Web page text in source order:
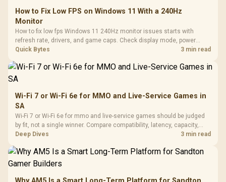
How to Fix Low FPS on Windows 11 With a 240Hz
Monitor
How to fix low fps Windows 11 240Hz monitor issues starts with
refresh rate, drivers, and game caps. Check display mode, power
settings, and background load before changing hardware in a South
Quick Bytes 3 min read
Wi-Fi 7 or Wi-Fi 6e for MMO and Live-Service Games in
SA
Wi-Fi 7 or Wi-Fi 6e for mmo and live-service games should be judged
by fit, not a single winner. Compare compatibility, latency, capacity,
upgrade path, cost planning, and South African setup needs.
Deep Dives 3 min read